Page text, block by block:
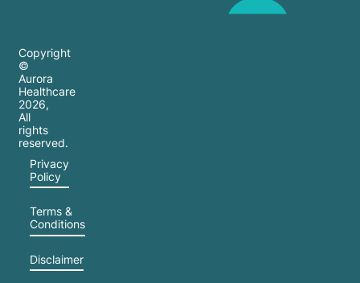
Copyright
©
Aurora
Healthcare
2026,
All
rights
reserved.
Privacy
Policy
Terms &
Conditions
Disclaimer